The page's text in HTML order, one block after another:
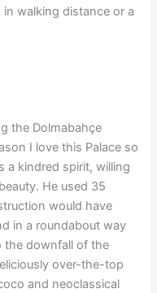
in walking distance or a
the Dolmabahçe
I love this Palace so
a kindred spirit, willing
He used 35
would have
in a roundabout way
the downfall of the
over-the-top
and neoclassical